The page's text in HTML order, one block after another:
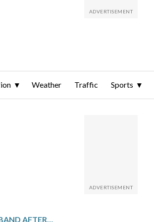
Weather Traffic Sports
MOANA PASIFIKA TO DISBAND AFTER THE SEASON UNLESS NEW OWNERS ARE FOUND